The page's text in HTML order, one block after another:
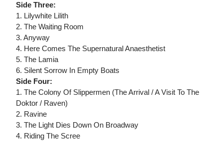
Side Three:
1. Lilywhite Lilith
2. The Waiting Room
3. Anyway
4. Here Comes The Supernatural Anaesthetist
5. The Lamia
6. Silent Sorrow In Empty Boats
Side Four:
1. The Colony Of Slippermen (The Arrival / A Visit To The
Doktor / Raven)
2. Ravine
3. The Light Dies Down On Broadway
4. Riding The Scree